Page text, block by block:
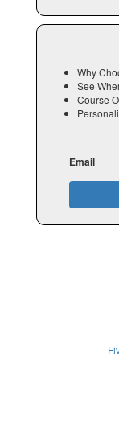
Why
See
Course
Email